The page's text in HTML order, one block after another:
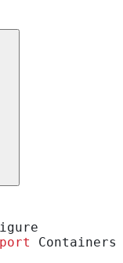
Containers